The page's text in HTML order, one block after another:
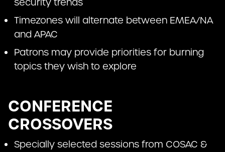
security trends
Timezones will alternate between EMEA/NA
and APAC
Patrons may provide priorities for burning
topics they wish to explore
CONFERENCE
CROSSOVERS
Specially selected sessions from COSAC &